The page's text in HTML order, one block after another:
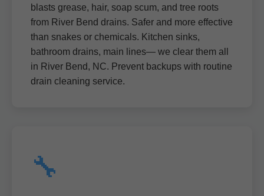
blasts grease, hair, soap scum, and tree roots
from River Bend drains. Safer and more effective
than snakes or chemicals. Kitchen sinks,
bathroom drains, main lines— we clear them all
in River Bend, NC. Prevent backups with routine
drain cleaning service.
🔧